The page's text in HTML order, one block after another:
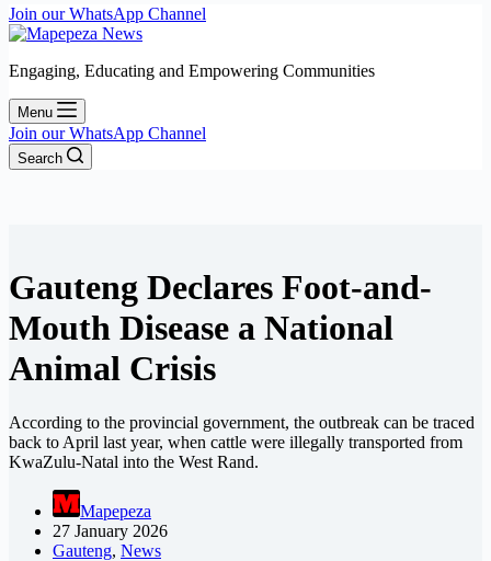
Join our WhatsApp Channel
Engaging, Educating and Empowering Communities
Menu
Join our WhatsApp Channel
Search
Gauteng Declares Foot-and-
Mouth Disease a National
Animal Crisis
According to the provincial government, the outbreak can be traced
back to April last year, when cattle were illegally transported from
KwaZulu-Natal into the West Rand.
Mapepeza
27 January 2026
Gauteng, News